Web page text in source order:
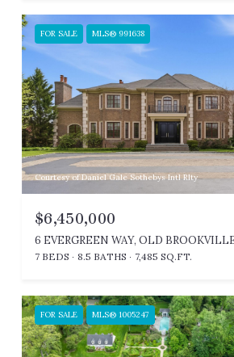
FOR SALE MLS® 991638
Courtesy of Daniel Gale Sothebys Intl Rlty
$6,450,000
6 EVERGREEN WAY, OLD
7 BEDS 8.5 BATHS 7,485 SQ.FT.
FOR SALE MLS® 1005247